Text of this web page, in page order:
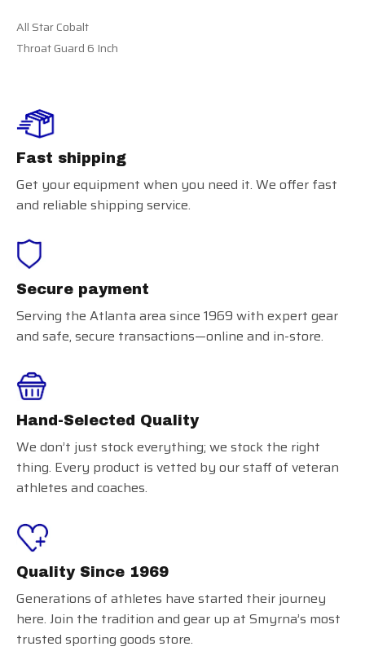
All Star Cobalt
Throat Guard 6 Inch
Fast shipping
Get your equipment when you need it. We offer fast
and reliable shipping service.
Secure payment
Serving the Atlanta area since 1969 with expert gear
and safe, secure transactions—online and in-store.
Hand-Selected Quality
We don’t just stock everything; we stock the right
thing. Every product is vetted by our staff of veteran
athletes and coaches.
Quality Since 1969
Generations of athletes have started their journey
here. Join the tradition and gear up at Smyrna’s most
trusted sporting goods store.